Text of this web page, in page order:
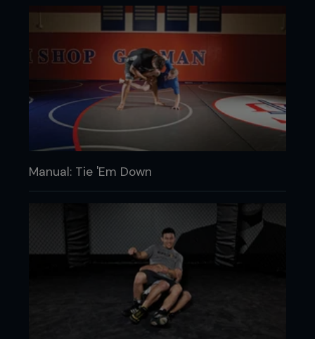
Manual: Tie 'Em Down